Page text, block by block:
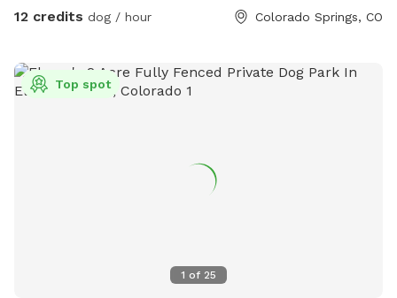
12 credits dog / hour Colorado Springs, CO
1 of 25
Top spot